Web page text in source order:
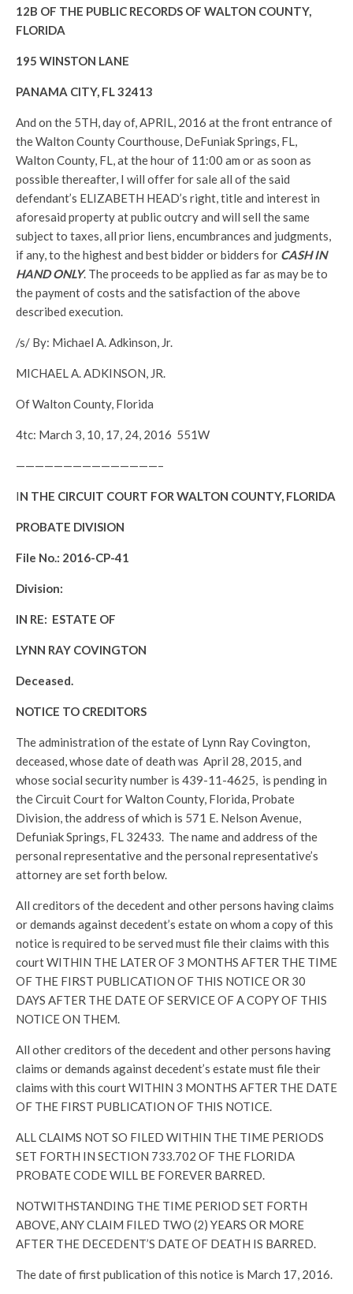
12B OF THE PUBLIC RECORDS OF WALTON COUNTY,
FLORIDA
195 WINSTON LANE
PANAMA CITY, FL 32413
And on the 5TH, day of, APRIL, 2016 at the front entrance of
the Walton County Courthouse, DeFuniak Springs, FL,
Walton County, FL, at the hour of 11:00 am or as soon as
possible thereafter, I will offer for sale all of the said
defendant’s ELIZABETH HEAD’s right, title and interest in
aforesaid property at public outcry and will sell the same
subject to taxes, all prior liens, encumbrances and judgments,
if any, to the highest and best bidder or bidders for CASH IN
HAND ONLY. The proceeds to be applied as far as may be to
the payment of costs and the satisfaction of the above
described execution.
/s/ By: Michael A. Adkinson, Jr.
MICHAEL A. ADKINSON, JR.
Of Walton County, Florida
4tc: March 3, 10, 17, 24, 2016 551W
———————————————–
IN THE CIRCUIT COURT FOR WALTON COUNTY, FLORIDA
PROBATE DIVISION
File No.: 2016-CP-41
Division:
IN RE: ESTATE OF
LYNN RAY COVINGTON
Deceased.
NOTICE TO CREDITORS
The administration of the estate of Lynn Ray Covington,
deceased, whose date of death was April 28, 2015, and
whose social security number is 439-11-4625, is pending in
the Circuit Court for Walton County, Florida, Probate
Division, the address of which is 571 E. Nelson Avenue,
Defuniak Springs, FL 32433. The name and address of the
personal representative and the personal representative’s
attorney are set forth below.
All creditors of the decedent and other persons having claims
or demands against decedent’s estate on whom a copy of this
notice is required to be served must file their claims with this
court WITHIN THE LATER OF 3 MONTHS AFTER THE TIME
OF THE FIRST PUBLICATION OF THIS NOTICE OR 30
DAYS AFTER THE DATE OF SERVICE OF A COPY OF THIS
NOTICE ON THEM.
All other creditors of the decedent and other persons having
claims or demands against decedent’s estate must file their
claims with this court WITHIN 3 MONTHS AFTER THE DATE
OF THE FIRST PUBLICATION OF THIS NOTICE.
ALL CLAIMS NOT SO FILED WITHIN THE TIME PERIODS
SET FORTH IN SECTION 733.702 OF THE FLORIDA
PROBATE CODE WILL BE FOREVER BARRED.
NOTWITHSTANDING THE TIME PERIOD SET FORTH
ABOVE, ANY CLAIM FILED TWO (2) YEARS OR MORE
AFTER THE DECEDENT’S DATE OF DEATH IS BARRED.
The date of first publication of this notice is March 17, 2016.